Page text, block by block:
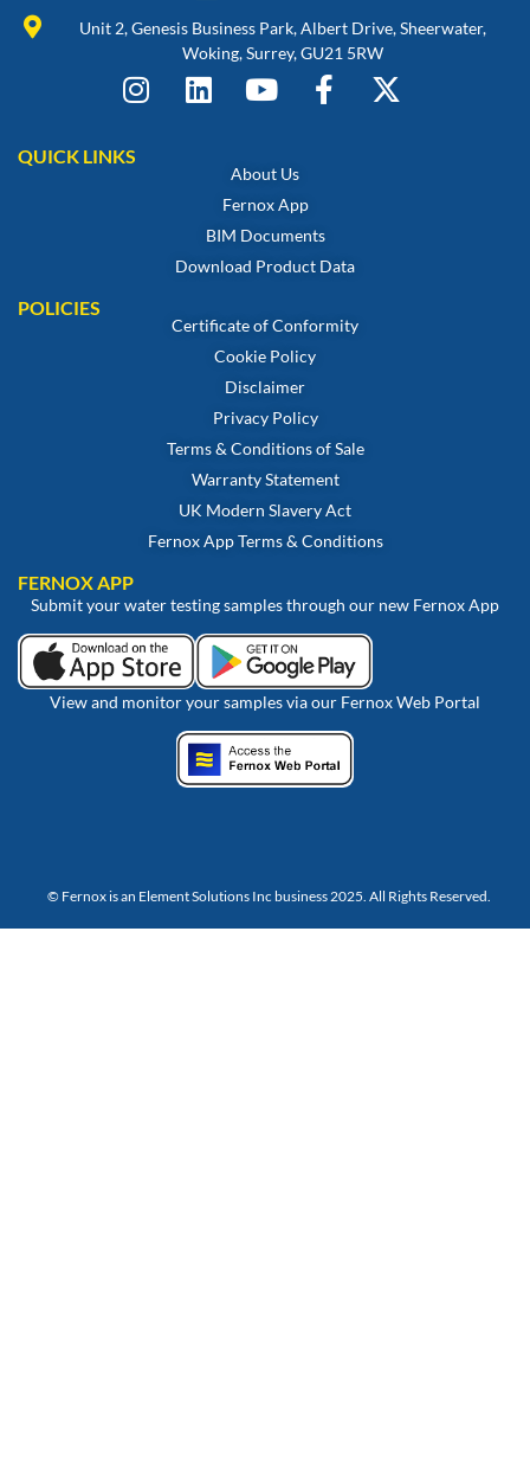
Unit 2, Genesis Business Park, Albert Drive, Sheerwater,
Woking, Surrey, GU21 5RW
QUICK LINKS
About Us
Fernox App
BIM Documents
Download Product Data
POLICIES
Certificate of Conformity
Cookie Policy
Disclaimer
Privacy Policy
Terms & Conditions of Sale
Warranty Statement
UK Modern Slavery Act
Fernox App Terms & Conditions
FERNOX APP
Submit your water testing samples through our new Fernox App
View and monitor your samples via our Fernox Web Portal
© Fernox is an Element Solutions Inc business 2025. All Rights Reserved.